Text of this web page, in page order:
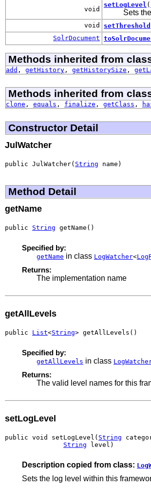
void
setLogLevel (
Sets
void setThreshold
SolrDocument
Methods inherited from
add , getHistory , getHistorySize ,
Methods inherited from
clone , equals , finalize , getClass ,
Constructor Detail
JulWatcher
public JulWatcher( String name)
Method Detail
getName
public String getName()
Specified by:
getName in class LogWatcher<
Returns:
The implementation name
getAllLevels
public List<String> getAllLevels()
Specified by:
getAllLevels in class
Returns:
The valid level names for this
setLogLevel
public void setLogLevel( String
String level)
Description copied from class:
Sets the log level within this